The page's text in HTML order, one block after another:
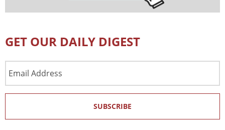
GET OUR DAILY DIGEST
Address
SUBSCRIBE